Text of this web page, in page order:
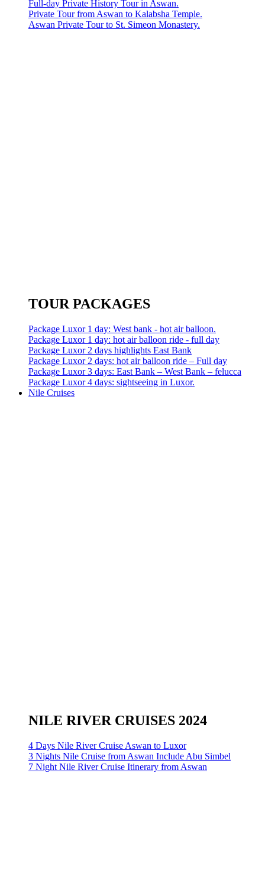
Full-day Private History Tour in Aswan.
Private Tour from Aswan to Kalabsha Temple.
Aswan Private Tour to St. Simeon Monastery.
TOUR PACKAGES
Package Luxor 1 day: West bank - hot air balloon.
Package Luxor 1 day: hot air balloon ride - full day
Package Luxor 2 days highlights East Bank
Package Luxor 2 days: hot air balloon ride – Full day
Package Luxor 3 days: East Bank – West Bank – felucca
Package Luxor 4 days: sightseeing in Luxor.
Nile Cruises
NILE RIVER CRUISES 2024
4 Days Nile River Cruise Aswan to Luxor
3 Nights Nile Cruise from Aswan Include Abu Simbel
7 Night Nile River Cruise Itinerary from Aswan